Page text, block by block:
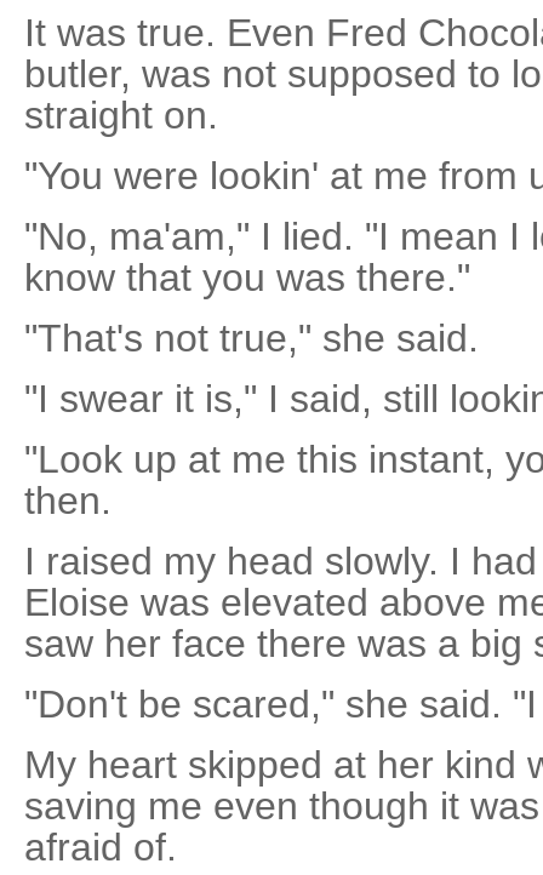
It was true. Even Fred
butler, was not supposed to
straight on.
"You were lookin' at me from
"No, ma'am," I lied. "I mean I
know that you was there."
"That's not true," she said.
"I swear it is," I said, still
"Look up at me this instant,
then.
I raised my head slowly. I
Eloise was elevated above
saw her face there was a big
"Don't be scared," she said.
My heart skipped at her kind
saving me even though it
afraid of.